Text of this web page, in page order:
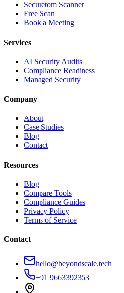
Securetom Scanner
Free Scan
Book a Meeting
Services
AI Security Audits
Compliance Readiness
Managed Security
Company
About
Case Studies
Blog
Contact
Resources
Blog
Compare Tools
Compliance Guides
Privacy Policy
Terms of Service
Contact
hello@beyondscale.tech
+91 9663392353